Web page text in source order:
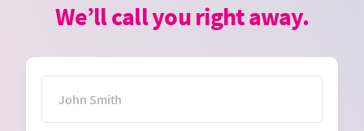
We’ll call you right away.